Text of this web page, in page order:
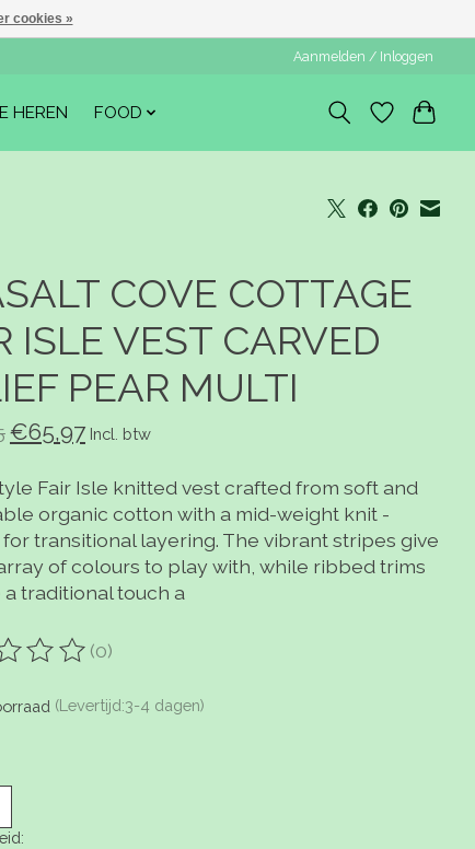
Aanmelden / Inloggen
HEREN FOOD
COVE COTTAGE
ISLE VEST CARVED
PEAR MULTI
€65,97 Incl. btw
Fair Isle knitted vest crafted from soft and
organic cotton with a mid-weight knit -
transitional layering. The vibrant stripes give
of colours to play with, while ribbed trims
traditional touch a
van dit product is
(0)
(Levertijd:3-4 dagen)
cookies »